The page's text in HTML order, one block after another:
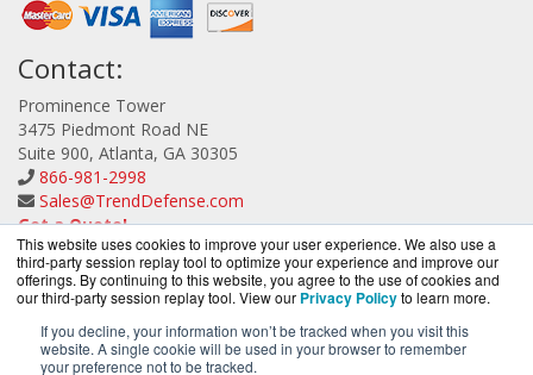
This website uses cookies to improve your user experience. We also use a
third-party session replay tool to optimize your experience and improve our
offerings. By continuing to this website, you agree to the use of cookies and
our third-party session replay tool. View our Privacy Policyto learn more.
If you decline, your information won’t be tracked when you visit this
website. A single cookie will be used in your browser to remember
your preference not to be tracked.
Contact:
Prominence Tower
3475 Piedmont Road NE
Suite 900, Atlanta, GA 30305
866-981-2998
Sales@TrendDefense.com
Get a Quote!
TrendDefense.com is a division ofBlueAlly, an